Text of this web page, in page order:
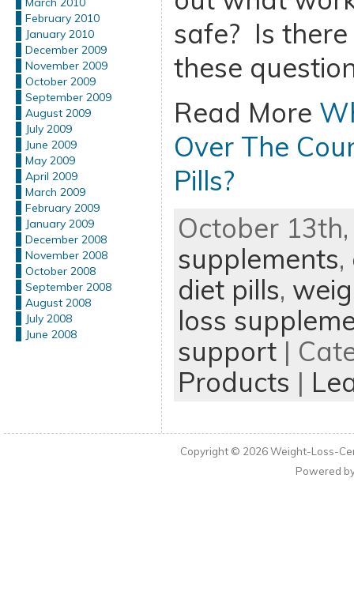
February 2010
January 2010
December 2009
November 2009
October 2009
September 2009
August 2009
July 2009
June 2009
May 2009
April 2009
March 2009
February 2009
January 2009
December 2008
November 2008
October 2008
September 2008
August 2008
July 2008
June 2008
safe? Is
these
Read More
Over The
Pills?
October
supplements,
diet pills,
loss
support|
Products |
Copyright © 2026Weight-Loss-
Powered